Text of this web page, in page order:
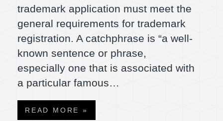
trademark application must meet the
general requirements for trademark
registration. A catchphrase is “a well-
known sentence or phrase,
especially one that is associated with
a particular famous…
READ MORE »